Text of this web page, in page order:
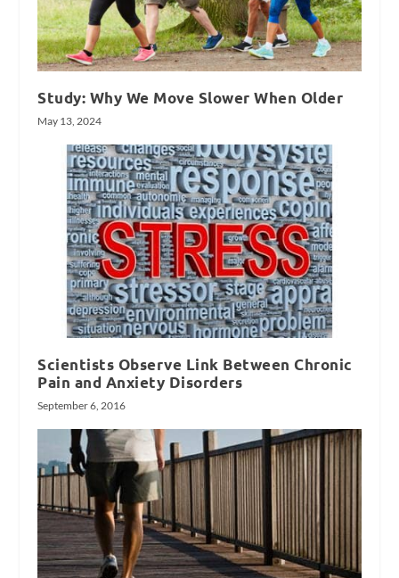
Study: Why We Move Slower When Older
May 13, 2024
Scientists Observe Link Between Chronic
Pain and Anxiety Disorders
September 6, 2016